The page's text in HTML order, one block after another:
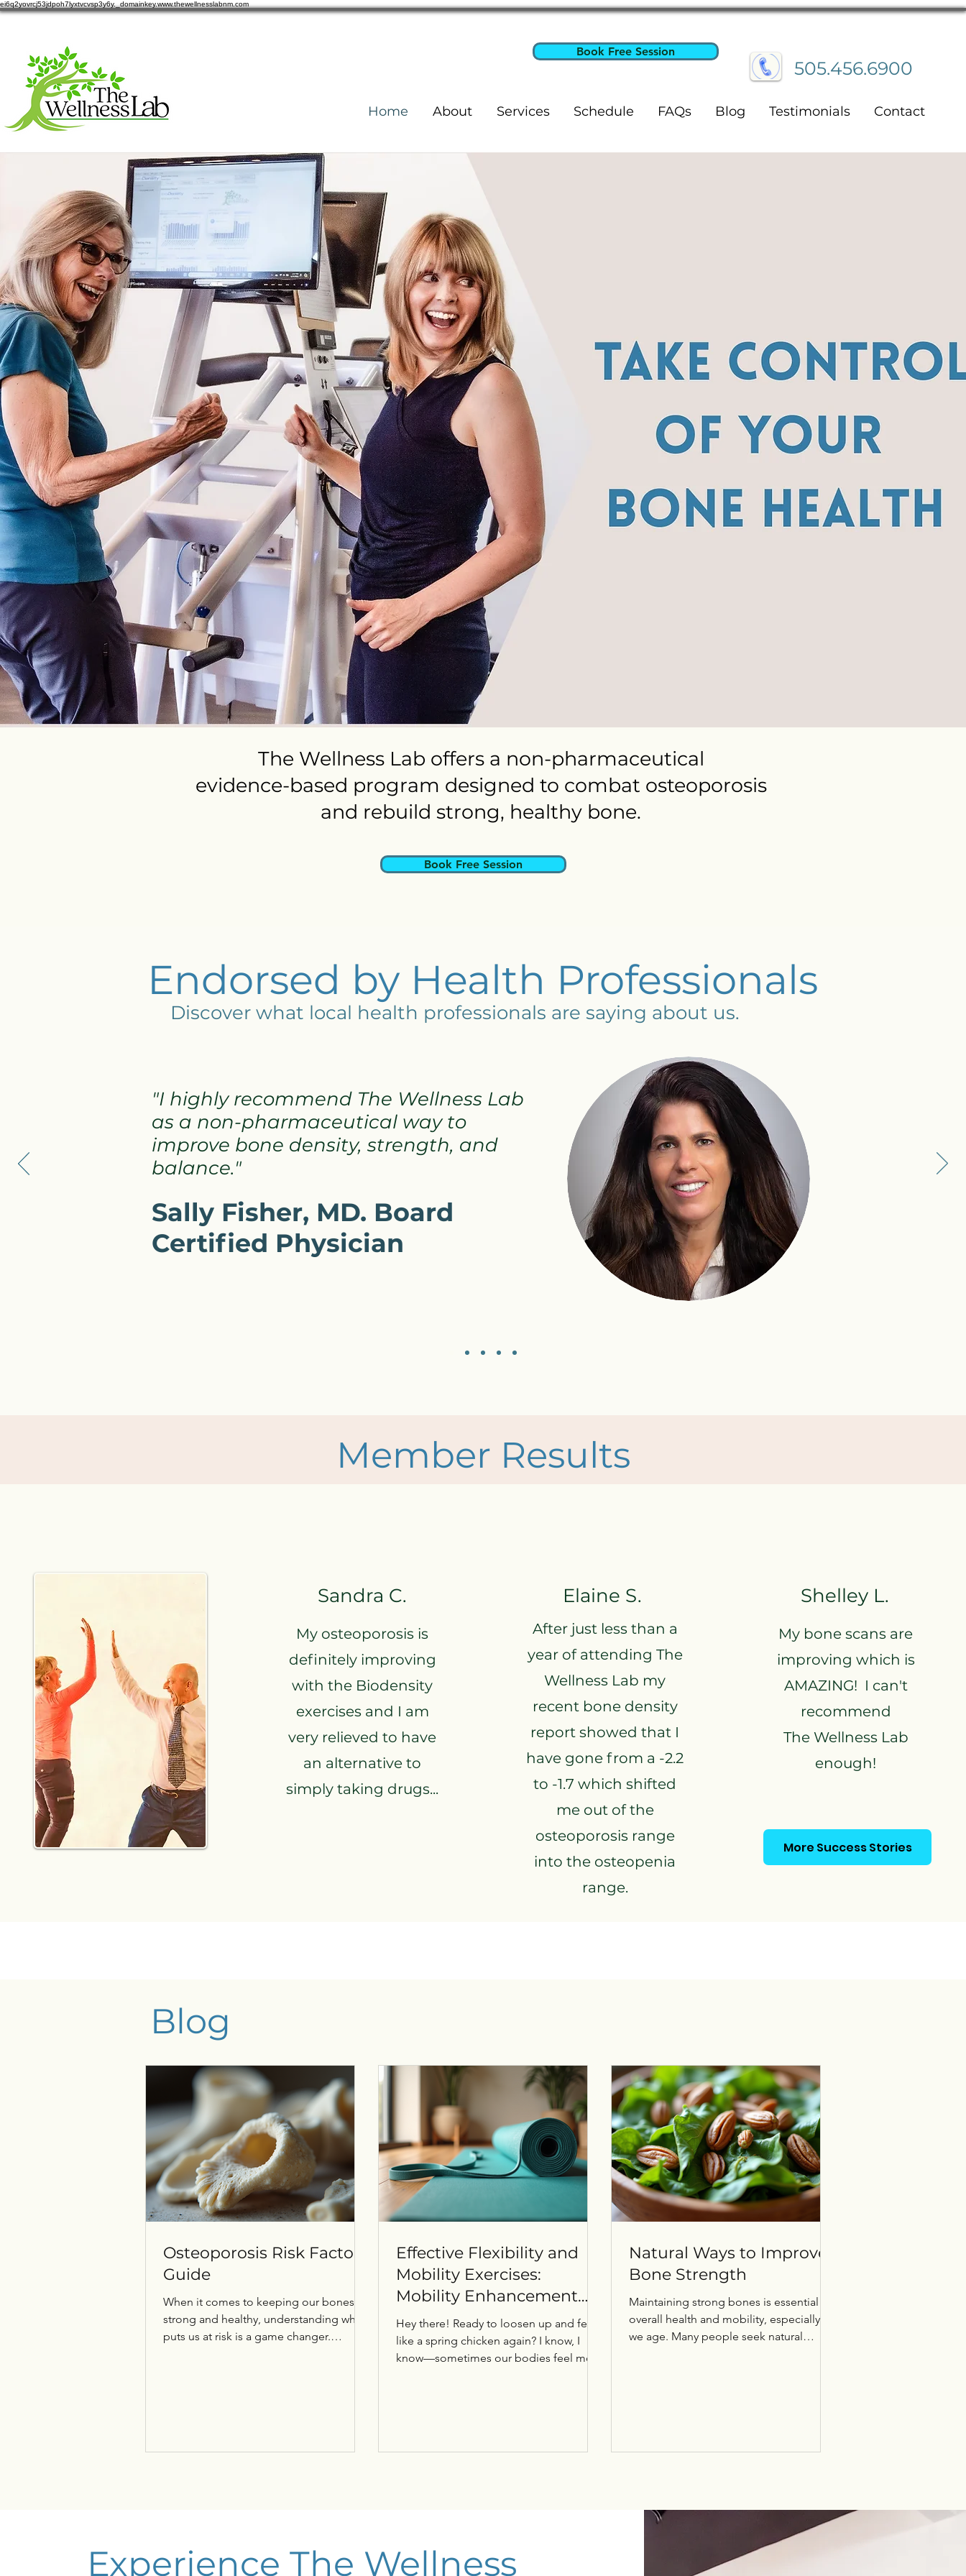
ei6q2yovrcj53jdpoh7lyxtvcvsp3y6y._domainkey.www.thewellnesslabnm.com
Book Free Session
Home About Services Schedule FAQs Blog Testimonials Contact
505.456.6900
The Wellness Lab offers a non-pharmaceutical
evidence-based program designed to combat osteoporosis
and rebuild strong, healthy bone.
Book Free Session
Endorsed by Health Professionals
Discover what local health professionals are saying about us.
"I highly recommend The Wellness Lab
as a non-pharmaceutical way to
improve bone density, strength, and
balance."
Sally Fisher, MD. Board
Certified Physician
Member Results
Sandra C.
My osteoporosis is
definitely improving
with the Biodensity
exercises and I am
very relieved to have
an alternative to
simply taking drugs...
Elaine S.
After just less than a
year of attending The
Wellness Lab my
recent bone density
report showed that I
have gone from a -2.2
to -1.7 which shifted
me out of the
osteoporosis range
into the osteopenia
range.
Shelley L.
My bone scans are
improving which is
AMAZING! I can't
recommend
The Wellness Lab
enough!
More Success Stories
Blog
Osteoporosis Risk Factors
Guide
When it comes to keeping our bones
strong and healthy, understanding what
puts us at risk is a game changer.
fractures; it’s about maintaining our
Effective Flexibility and
Mobility Exercises:
Mobility Enhancement
Tips for You
Hey there! Ready to loosen up and feel
like a spring chicken again? I know, I
know—sometimes our bodies feel more
Natural Ways to Improve
Bone Strength
Maintaining strong bones is essential for
overall health and mobility, especially as
we age. Many people seek natural
Experience The Wellness